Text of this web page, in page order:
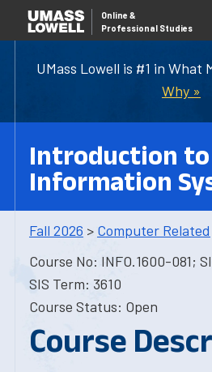
UMass Lowell is #1 in What
Why »
Online &
Professional Studies
Introduction to
Information
Fall 2026 > Computer Related
Course No: INFO.1600-081;
SIS Term: 3610
Course Status: Open
Course